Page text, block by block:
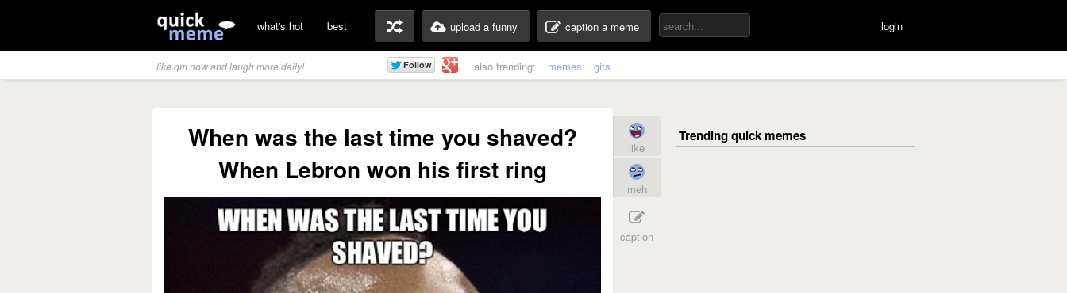
what's hot best upload a funny caption a meme login
like qm now and laugh more daily! also trending: memes gifs
When was the last time you shaved?
When Lebron won his first ring
like
meh
caption